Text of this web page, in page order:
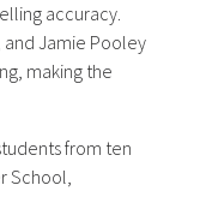
accuracy.
and Jamie Pooley
making the
from ten
School,